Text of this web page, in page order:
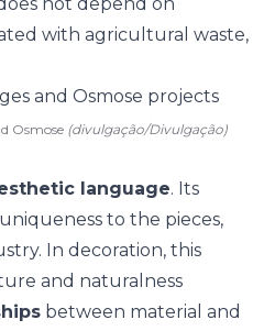
with agricultural waste,
Osmose (divulgação/Divulgação)
language. Its
to the pieces,
In decoration, this
and naturalness
between material and